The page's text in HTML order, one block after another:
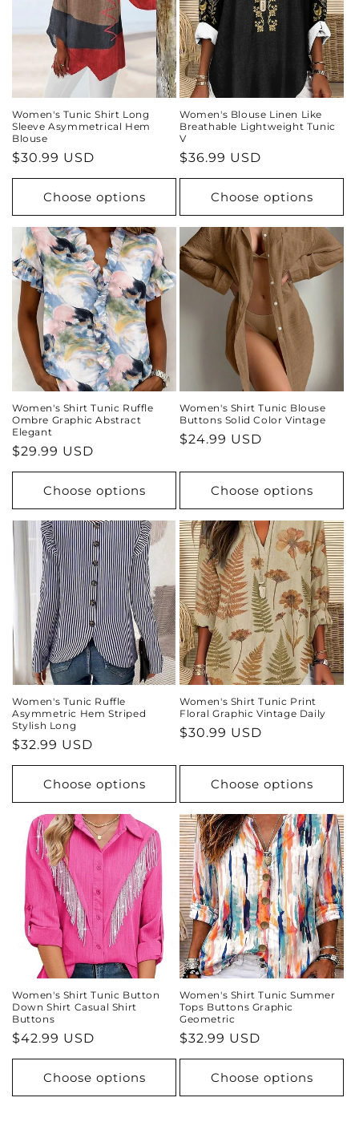
Women's Tunic Shirt Long
Sleeve Asymmetrical Hem
Blouse
Regular
price
$30.99 USD
Choose options
Women's Blouse Linen Like
Breathable Lightweight Tunic
V
Regular
price
$36.99 USD
Choose options
Women's Shirt Tunic Ruffle
Ombre Graphic Abstract
Elegant
Regular
price
$29.99 USD
Choose options
Women's Shirt Tunic Blouse
Buttons Solid Color Vintage
Regular
$24.99 USD
Choose options
Women's Tunic Ruffle
Asymmetric Hem Striped
Stylish Long
Regular
price
$32.99 USD
Choose options
Women's Shirt Tunic Print
Floral Graphic Vintage Daily
Regular
$30.99 USD
Choose options
Women's Shirt Tunic Button
Down Shirt Casual Shirt
Buttons
Regular
price
$42.99 USD
Choose options
Women's Shirt Tunic Summer
Tops Buttons Graphic
Geometric
Regular
price
$32.99 USD
Choose options